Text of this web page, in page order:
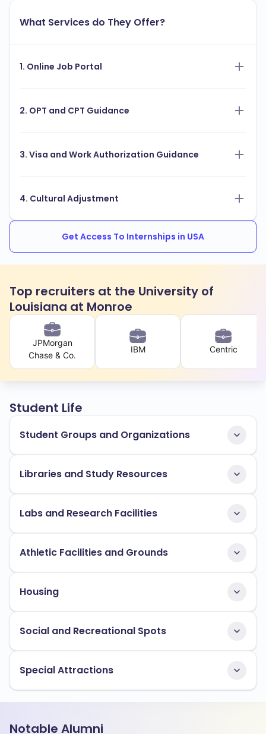
What Services do They Offer?
1. Online Job Portal
2. OPT and CPT Guidance
3. Visa and Work Authorization Guidance
4. Cultural Adjustment
Get Access To Internships in USA
Top recruiters at the University of
Louisiana at Monroe
JPMorgan
Chase & Co.
IBM Centric
Student Life
Student Groups and Organizations
Libraries and Study Resources
Labs and Research Facilities
Athletic Facilities and Grounds
Housing
Social and Recreational Spots
Special Attractions
Notable Alumni